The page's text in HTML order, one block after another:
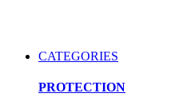
CATEGORIES
PROTECTION